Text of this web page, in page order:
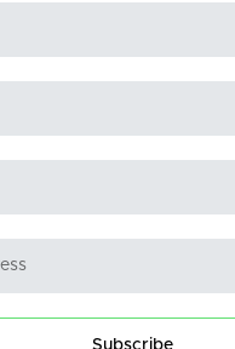
Subscribe